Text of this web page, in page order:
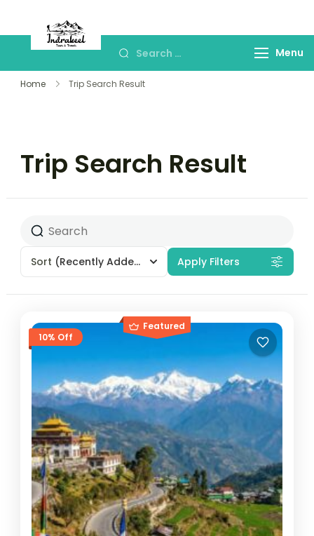
Indrakeel Tours and
Travels- Sikkim Menu
Home Trip Search Result
Trip Search Result
Sort (Recently Added) Apply Filters
Featured
10% Off